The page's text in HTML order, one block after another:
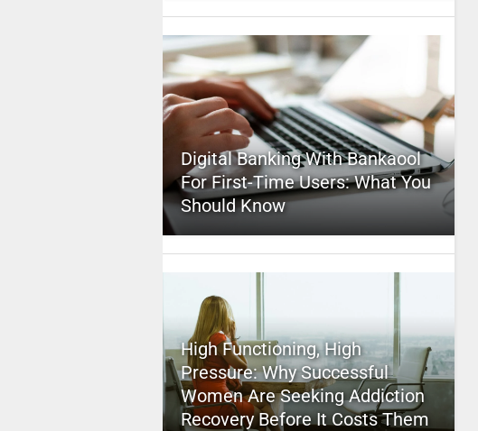
Digital Banking With Bankaool
For First-Time Users: What You
Should Know
High Functioning, High
Pressure: Why Successful
Women Are Seeking Addiction
Recovery Before It Costs Them